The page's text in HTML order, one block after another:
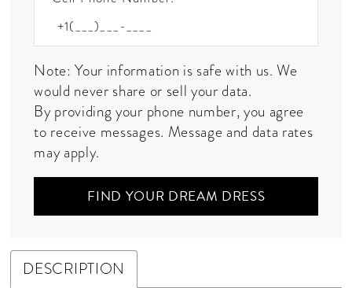
Note: Your information is safe with us. We
would never share or sell your data.
By providing your phone number, you agree
to receive messages. Message and data rates
may apply.
FIND YOUR DREAM DRESS
DESCRIPTION